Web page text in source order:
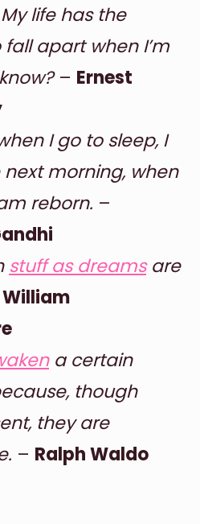
life has the
apart when I’m
– Ernest
I go to sleep, I
morning, when
reborn. –
stuff as dreamsare
William
a certain
though
they are
– Ralph Waldo